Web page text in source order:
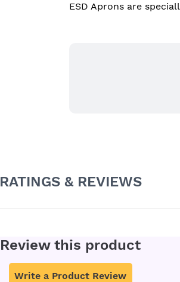
ESD Aprons are
RATINGS & REVIEWS
Review this product
Write a Product Review